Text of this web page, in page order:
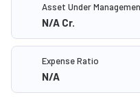
Asset Under
N/A Cr.
Expense Ratio
N/A